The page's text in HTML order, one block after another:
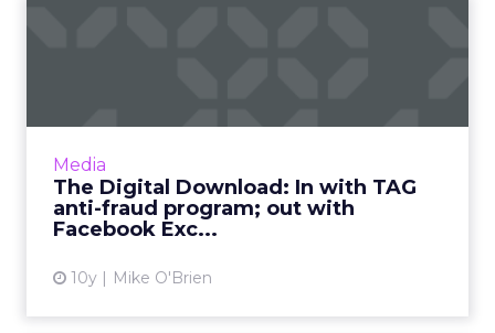
Media
The Digital Download: In with TAG
anti-fraud program; out with
Facebook Exc...
10y Mike O'Brien
View article